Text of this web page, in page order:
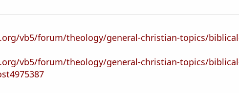
vb5/forum/theology/general-christian-topics/
vb5/forum/theology/general-christian-topics/